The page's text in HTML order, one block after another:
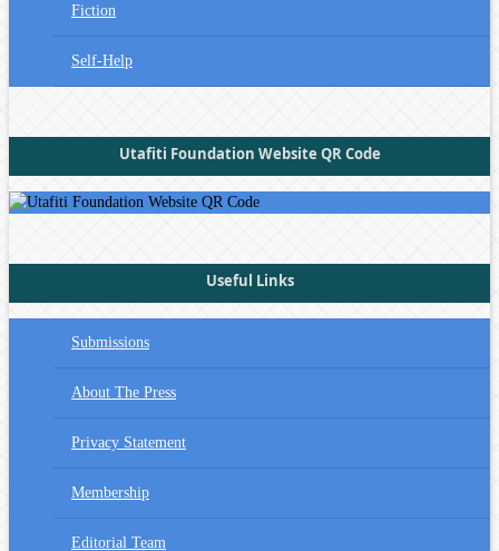
Fiction
Self-Help
Utafiti Foundation Website QR Code
Useful Links
Submissions
About The Press
Privacy Statement
Membership
Editorial Team